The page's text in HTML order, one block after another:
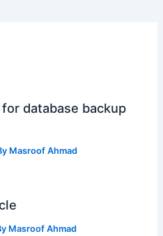
database backup
Masroof Ahmad
Masroof Ahmad